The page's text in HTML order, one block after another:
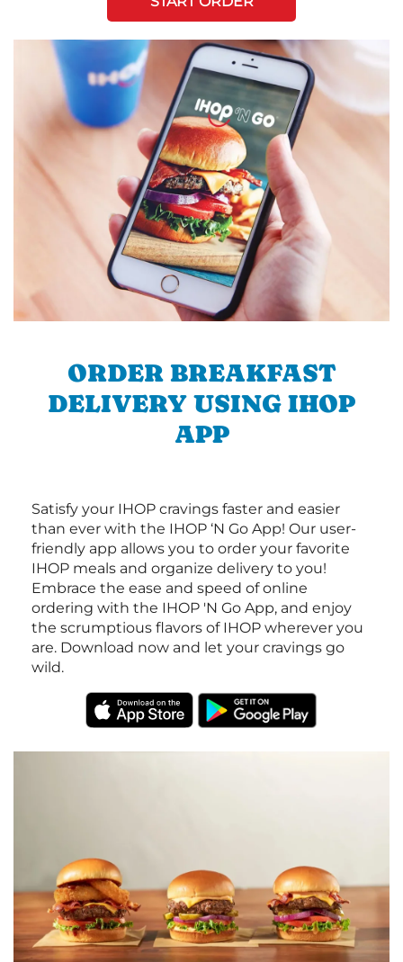
ORDER BREAKFAST
DELIVERY USING IHOP
APP
Satisfy your IHOP cravings faster and easier
than ever with the IHOP ‘N Go App! Our user-
friendly app allows you to order your favorite
IHOP meals and organize delivery to you!
Embrace the ease and speed of online
ordering with the IHOP 'N Go App, and enjoy
the scrumptious flavors of IHOP wherever you
are. Download now and let your cravings go
wild.